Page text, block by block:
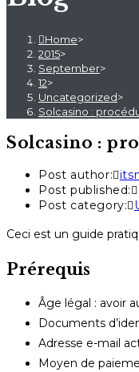
Home>
2015>
September>
12>
Uncategorized>
Solcasino :
Solcasino :
Post author:
Post published:
Post category:
Ceci est un guide
Prérequis
Âge légal : avoir
Documents
Adresse e-mail
Moyen de